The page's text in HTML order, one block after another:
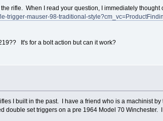
rifle. When I read your question, I immediately thought
trigger-mauser-98-traditional-
It's for a bolt action but can it work?
I built in the past. I have a friend who is a machinist
set triggers on a pre 1964 Model 70 Winchester.